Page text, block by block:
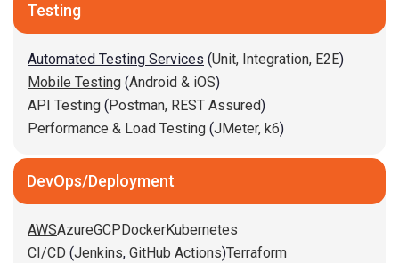
Testing
Automated Testing Services (Unit, Integration, E2E)
Mobile Testing (Android & iOS)
API Testing ( Postman, REST Assured)
Performance & Load Testing (JMeter, k6)
DevOps/Deployment
AWSAzureGCP DockerKubernetes
CI/CD (Jenkins, GitHub Actions)Terraform